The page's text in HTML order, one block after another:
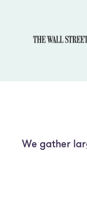
We gather